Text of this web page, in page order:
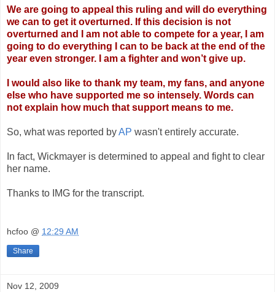
We are going to appeal this ruling and will do everything
we can to get it overturned. If this decision is not
overturned and I am not able to compete for a year, I am
going to do everything I can to be back at the end of the
year even stronger. I am a fighter and won’t give up.
I would also like to thank my team, my fans, and anyone
else who have supported me so intensely. Words can
not explain how much that support means to me.
So, what was reported byAP wasn't entirely accurate.
In fact, Wickmayer is determined to appeal and fight to clear
her name.
Thanks to IMG for the transcript.
hcfoo @ 12:29 AM
Share
Nov 12, 2009